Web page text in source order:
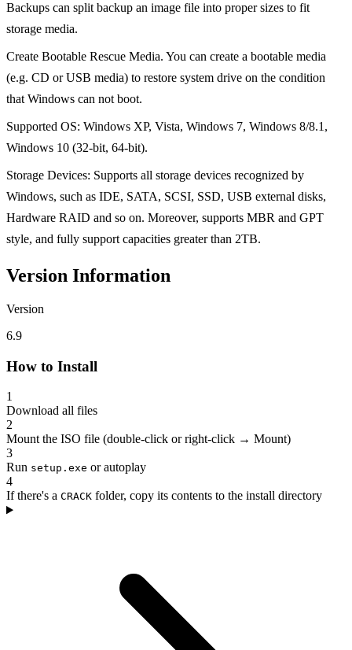
Backups can split backup an image file into proper sizes to fit
storage media.
Create Bootable Rescue Media. You can create a bootable media
(e.g. CD or USB media) to restore system drive on the condition
that Windows can not boot.
Supported OS: Windows XP, Vista, Windows 7, Windows 8/8.1,
Windows 10 (32-bit, 64-bit).
Storage Devices: Supports all storage devices recognized by
Windows, such as IDE, SATA, SCSI, SSD, USB external disks,
Hardware RAID and so on. Moreover, supports MBR and GPT
style, and fully support capacities greater than 2TB.
Version Information
Version
6.9
How to Install
1
Download all files
2
Mount the ISO file (double-click or right-click → Mount)
3
Run setup.exe or autoplay
4
If there's a CRACK folder, copy its contents to the install directory